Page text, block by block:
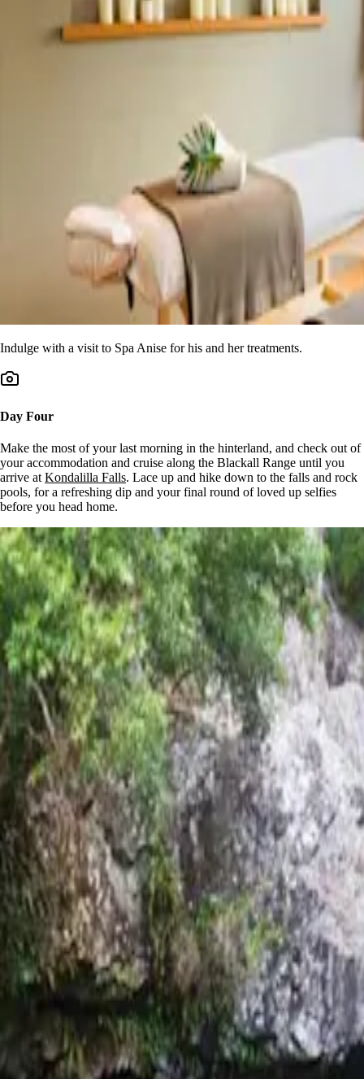
Indulge with a visit to Spa Anise for his and her treatments.
Day Four
Make the most of your last morning in the hinterland, and check out of
your accommodation and cruise along the Blackall Range until you
arrive at Kondalilla Falls. Lace up and hike down to the falls and rock
pools, for a refreshing dip and your final round of loved up selfies
before you head home.